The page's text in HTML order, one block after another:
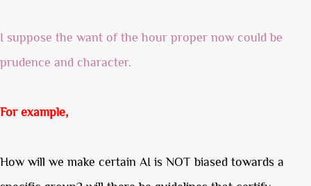
I suppose the want of the hour proper now could be
prudence and character.
For example,
How will we make certain AI is NOT biased towards a